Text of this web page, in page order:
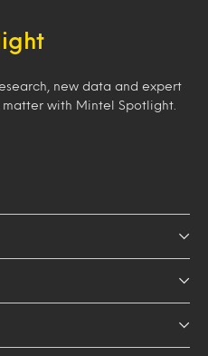
new data and expert
with Mintel Spotlight.